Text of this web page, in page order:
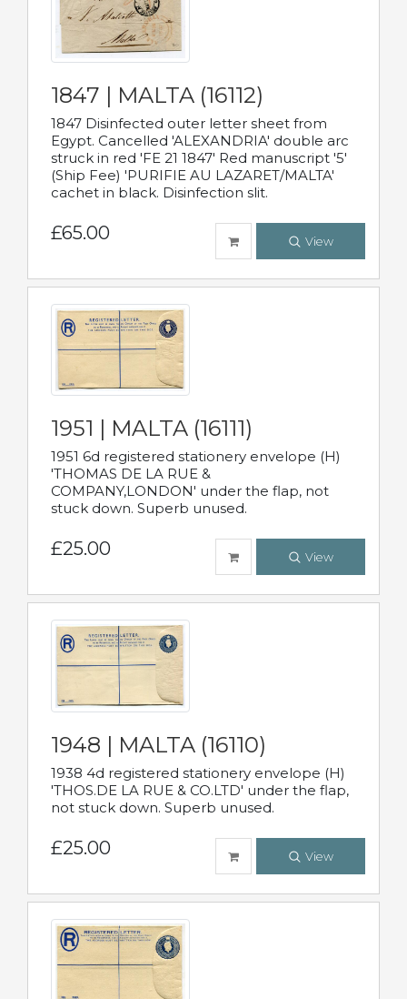
1847 | MALTA (16112)
1847 Disinfected outer letter sheet from
Egypt. Cancelled 'ALEXANDRIA' double arc
struck in red 'FE 21 1847' Red manuscript '5'
(Ship Fee) 'PURIFIE AU LAZARET/MALTA'
cachet in black. Disinfection slit.
£65.00 View
1951 | MALTA (16111)
1951 6d registered stationery envelope (H)
'THOMAS DE LA RUE &
COMPANY,LONDON' under the flap, not
stuck down. Superb unused.
£25.00 View
1948 | MALTA (16110)
1938 4d registered stationery envelope (H)
'THOS.DE LA RUE & CO.LTD' under the flap,
not stuck down. Superb unused.
£25.00 View